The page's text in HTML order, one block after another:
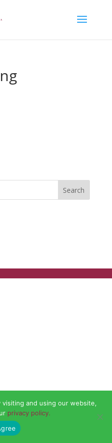
and using our website,
privacy policy.